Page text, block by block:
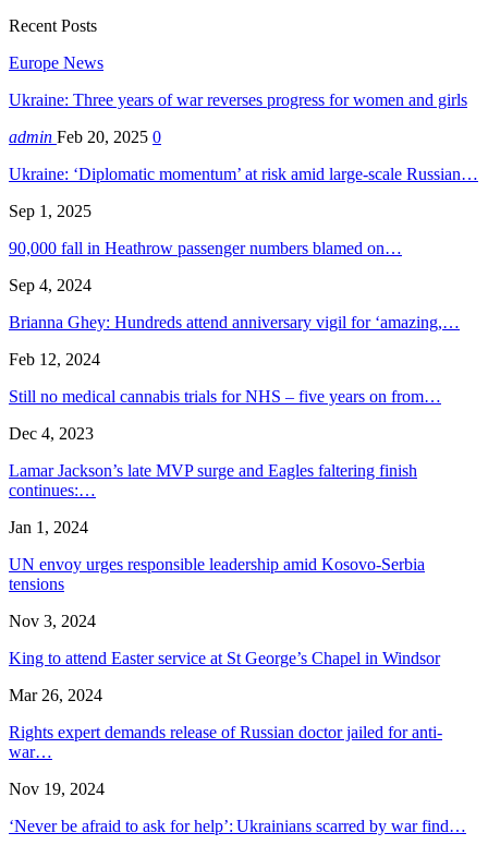
Recent Posts
Europe News
Ukraine: Three years of war reverses progress for women and girls
admin Feb 20, 2025 0
Ukraine: ‘Diplomatic momentum’ at risk amid large-scale Russian…
Sep 1, 2025
90,000 fall in Heathrow passenger numbers blamed on…
Sep 4, 2024
Brianna Ghey: Hundreds attend anniversary vigil for ‘amazing,…
Feb 12, 2024
Still no medical cannabis trials for NHS – five years on from…
Dec 4, 2023
Lamar Jackson’s late MVP surge and Eagles faltering finish
continues:…
Jan 1, 2024
UN envoy urges responsible leadership amid Kosovo-Serbia
tensions
Nov 3, 2024
King to attend Easter service at St George’s Chapel in Windsor
Mar 26, 2024
Rights expert demands release of Russian doctor jailed for anti-
war…
Nov 19, 2024
‘Never be afraid to ask for help’: Ukrainians scarred by war find…